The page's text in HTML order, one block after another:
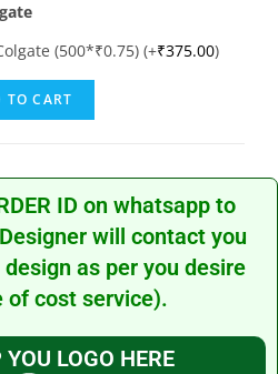
(500*₹0.75) (+₹375.00)
TO CART
ID on whatsapp to
will contact you
as per you desire
of cost service).
LOGO HERE